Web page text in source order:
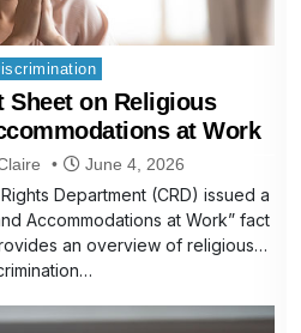
Sheet on Religious
at Work
June 4, 2026
Department (CRD) issued a
Accommodations at Work” fact
an overview of religious